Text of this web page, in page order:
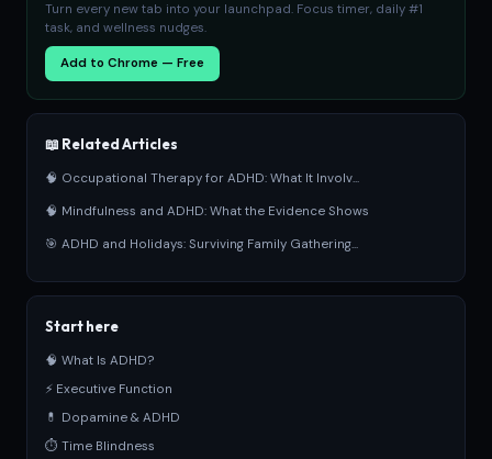
Turn every new tab into your launchpad. Focus timer, daily #1
task, and wellness nudges.
Add to Chrome — Free
📖 Related Articles
🧠 Occupational Therapy for ADHD: What It Involv...
🧠 Mindfulness and ADHD: What the Evidence Shows
🎯 ADHD and Holidays: Surviving Family Gathering...
Start here
🧠 What Is ADHD?
⚡ Executive Function
💊 Dopamine & ADHD
⏱ Time Blindness